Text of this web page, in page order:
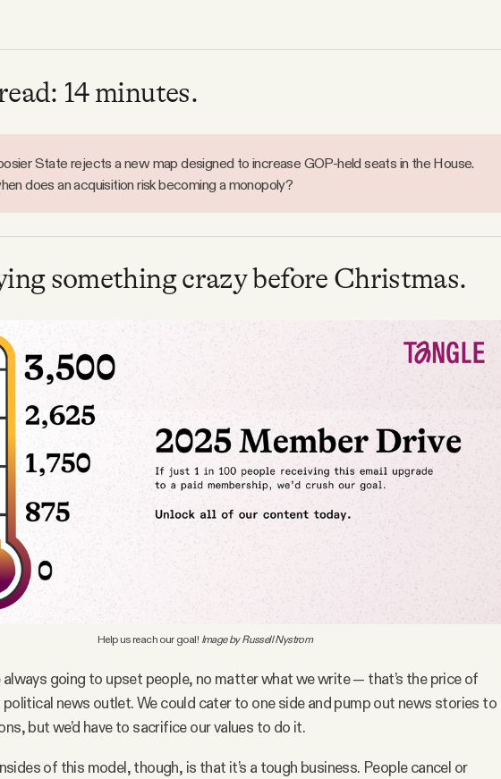
14 minutes.
State rejects a new map designed to increase GOP-held seats in the House.
does an acquisition risk becoming a monopoly?
something crazy before Christmas.
Help us reach our goal! Image by Russell Nystrom
always going to upset people, no matter what we write — that’s the price of
news outlet. We could cater to one side and pump out news stories to
but we’d have to sacrifice our values to do it.
of this model, though, is that it’s a tough business. People cancel or